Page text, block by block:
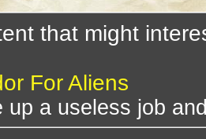
that might
For Aliens
up a useless job